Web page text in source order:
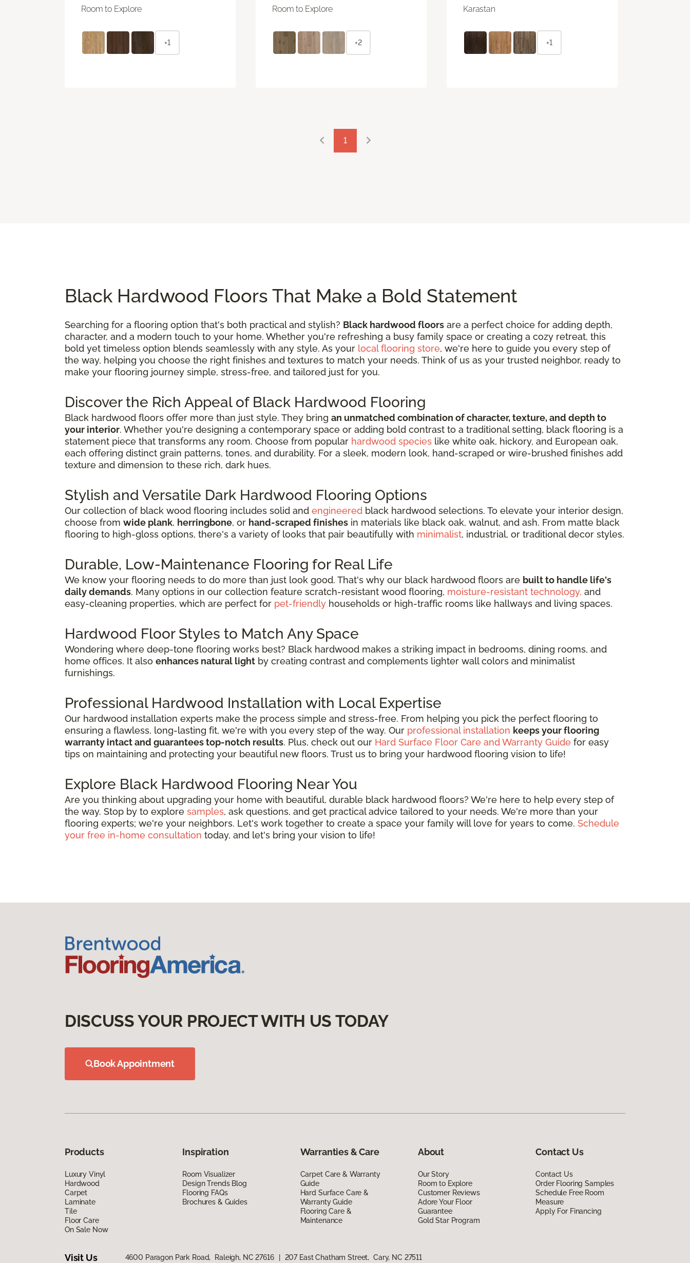
Room to Explore
+1
Room to Explore
+2
Karastan
+1
1
Black Hardwood Floors That Make a Bold Statement
Searching for a flooring option that's both practical and stylish? Black hardwood floors are a perfect choice for adding depth,
character, and a modern touch to your home. Whether you're refreshing a busy family space or creating a cozy retreat, this
bold yet timeless option blends seamlessly with any style. As your local flooring store, we're here to guide you every step of
the way, helping you choose the right finishes and textures to match your needs. Think of us as your trusted neighbor, ready to
make your flooring journey simple, stress-free, and tailored just for you.
Discover the Rich Appeal of Black Hardwood Flooring
Black hardwood floors offer more than just style. They bring an unmatched combination of character, texture, and depth to
your interior. Whether you're designing a contemporary space or adding bold contrast to a traditional setting, black flooring is a
statement piece that transforms any room. Choose from popular hardwood species like white oak, hickory, and European oak,
each offering distinct grain patterns, tones, and durability. For a sleek, modern look, hand-scraped or wire-brushed finishes add
texture and dimension to these rich, dark hues.
Stylish and Versatile Dark Hardwood Flooring Options
Our collection of black wood flooring includes solid and engineered black hardwood selections. To elevate your interior design,
choose from wide plank, herringbone, or hand-scraped finishes in materials like black oak, walnut, and ash. From matte black
flooring to high-gloss options, there's a variety of looks that pair beautifully with minimalist, industrial, or traditional decor styles.
Durable, Low-Maintenance Flooring for Real Life
We know your flooring needs to do more than just look good. That's why our black hardwood floors are built to handle life's
daily demands. Many options in our collection feature scratch-resistant wood flooring, moisture-resistant technology, and
easy-cleaning properties, which are perfect for pet-friendly households or high-traffic rooms like hallways and living spaces.
Hardwood Floor Styles to Match Any Space
Wondering where deep-tone flooring works best? Black hardwood makes a striking impact in bedrooms, dining rooms, and
home offices. It also enhances natural light by creating contrast and complements lighter wall colors and minimalist
furnishings.
Professional Hardwood Installation with Local Expertise
Our hardwood installation experts make the process simple and stress-free. From helping you pick the perfect flooring to
ensuring a flawless, long-lasting fit, we're with you every step of the way. Our professional installation keeps your flooring
warranty intact and guarantees top-notch results. Plus, check out our Hard Surface Floor Care and Warranty Guide for easy
tips on maintaining and protecting your beautiful new floors. Trust us to bring your hardwood flooring vision to life!
Explore Black Hardwood Flooring Near You
Are you thinking about upgrading your home with beautiful, durable black hardwood floors? We're here to help every step of
the way. Stop by to explore samples, ask questions, and get practical advice tailored to your needs. We're more than your
flooring experts; we're your neighbors. Let's work together to create a space your family will love for years to come. Schedule
your free in-home consultation today, and let's bring your vision to life!
DISCUSS YOUR PROJECT WITH US TODAY
Book Appointment
Products
Luxury Vinyl
Hardwood
Carpet
Laminate
Tile
Floor Care
On Sale Now
Inspiration
Room Visualizer
Design Trends Blog
Flooring FAQs
Brochures & Guides
Warranties & Care
Carpet Care & Warranty
Guide
Hard Surface Care &
Warranty Guide
Flooring Care &
Maintenance
About
Our Story
Room to Explore
Customer Reviews
Adore Your Floor
Guarantee
Gold Star Program
Contact Us
Contact Us
Order Flooring Samples
Schedule Free Room
Measure
Apply For Financing
Visit Us 4600 Paragon Park Road, Raleigh, NC 27616 207 East Chatham Street, Cary, NC 27511